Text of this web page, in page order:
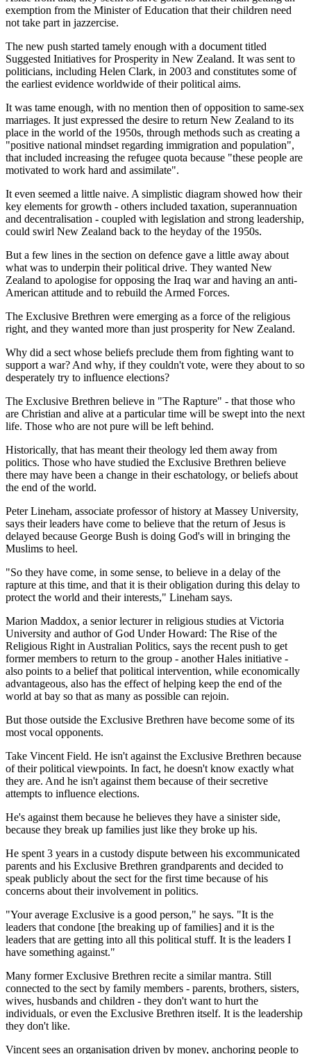
exemption from the Minister of Education that their children need
not take part in jazzercise.
The new push started tamely enough with a document titled
Suggested Initiatives for Prosperity in New Zealand. It was sent to
politicians, including Helen Clark, in 2003 and constitutes some of
the earliest evidence worldwide of their political aims.
It was tame enough, with no mention then of opposition to same-sex
marriages. It just expressed the desire to return New Zealand to its
place in the world of the 1950s, through methods such as creating a
"positive national mindset regarding immigration and population",
that included increasing the refugee quota because "these people are
motivated to work hard and assimilate".
It even seemed a little naive. A simplistic diagram showed how their
key elements for growth - others included taxation, superannuation
and decentralisation - coupled with legislation and strong leadership,
could swirl New Zealand back to the heyday of the 1950s.
But a few lines in the section on defence gave a little away about
what was to underpin their political drive. They wanted New
Zealand to apologise for opposing the Iraq war and having an anti-
American attitude and to rebuild the Armed Forces.
The Exclusive Brethren were emerging as a force of the religious
right, and they wanted more than just prosperity for New Zealand.
Why did a sect whose beliefs preclude them from fighting want to
support a war? And why, if they couldn't vote, were they about to so
desperately try to influence elections?
The Exclusive Brethren believe in "The Rapture" - that those who
are Christian and alive at a particular time will be swept into the next
life. Those who are not pure will be left behind.
Historically, that has meant their theology led them away from
politics. Those who have studied the Exclusive Brethren believe
there may have been a change in their eschatology, or beliefs about
the end of the world.
Peter Lineham, associate professor of history at Massey University,
says their leaders have come to believe that the return of Jesus is
delayed because George Bush is doing God's will in bringing the
Muslims to heel.
"So they have come, in some sense, to believe in a delay of the
rapture at this time, and that it is their obligation during this delay to
protect the world and their interests," Lineham says.
Marion Maddox, a senior lecturer in religious studies at Victoria
University and author of God Under Howard: The Rise of the
Religious Right in Australian Politics, says the recent push to get
former members to return to the group - another Hales initiative -
also points to a belief that political intervention, while economically
advantageous, also has the effect of helping keep the end of the
world at bay so that as many as possible can rejoin.
But those outside the Exclusive Brethren have become some of its
most vocal opponents.
Take Vincent Field. He isn't against the Exclusive Brethren because
of their political viewpoints. In fact, he doesn't know exactly what
they are. And he isn't against them because of their secretive
attempts to influence elections.
He's against them because he believes they have a sinister side,
because they break up families just like they broke up his.
He spent 3 years in a custody dispute between his excommunicated
parents and his Exclusive Brethren grandparents and decided to
speak publicly about the sect for the first time because of his
concerns about their involvement in politics.
"Your average Exclusive is a good person," he says. "It is the
leaders that condone [the breaking up of families] and it is the
leaders that are getting into all this political stuff. It is the leaders I
have something against."
Many former Exclusive Brethren recite a similar mantra. Still
connected to the sect by family members - parents, brothers, sisters,
wives, husbands and children - they don't want to hurt the
individuals, or even the Exclusive Brethren itself. It is the leadership
they don't like.
Vincent sees an organisation driven by money, anchoring people to